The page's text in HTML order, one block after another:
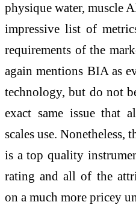
physique water, muscle
impressive list of
requirements of the
again mentions BIA as
technology, but do not
exact same issue that
scales use. Nonetheless,
is a top quality
rating and all of the
on a much more pricey